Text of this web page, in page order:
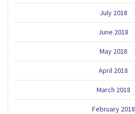
July 2018
June 2018
May 2018
April 2018
March 2018
February 2018